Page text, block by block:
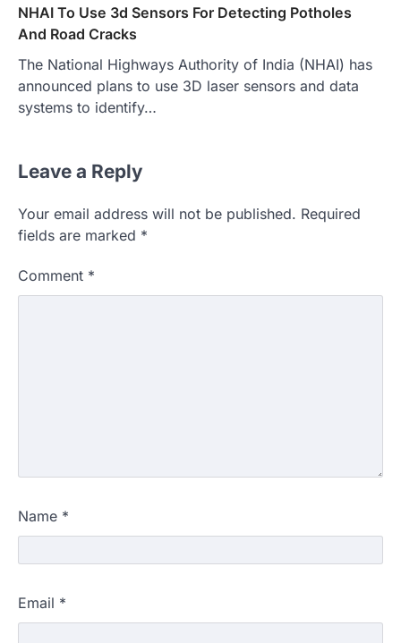
NHAI To Use 3d Sensors For Detecting Potholes
And Road Cracks
The National Highways Authority of India (NHAI) has
announced plans to use 3D laser sensors and data
systems to identify…
Leave a Reply
Your email address will not be published. Required
fields are marked *
Comment *
Name *
Email *